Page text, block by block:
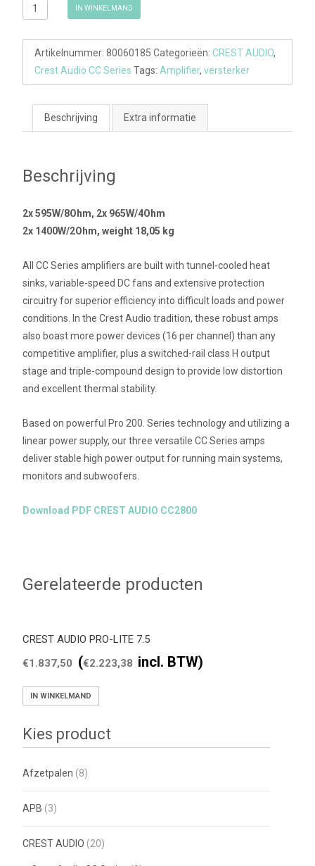
CREST
CC2800
aantal
IN WINKELMAND
Artikelnummer: 80060185 Categorieën: CREST AUDIO,
Crest Audio CC Series Tags: Amplifier, versterker
Beschrijving Extra informatie
Beschrijving
2x 595W/8Ohm, 2x 965W/4Ohm
2x 1400W/2Ohm, weight 18,05 kg
All CC Series amplifiers are built with tunnel-cooled heat
sinks, variable-speed DC fans and extensive protection
circuitry for superior efficiency into difficult loads and power
conditions. In the Crest Audio tradition, these robust amps
also boast more power devices (16 per channel) than any
competitive amplifier, plus a switched-rail class H output
stage and triple-compound design to provide low distortion
and excellent thermal stability.
Based on powerful Pro 200. Series technology and utilizing a
linear power supply, our three versatile CC Series amps
deliver stable high power output for running main systems,
monitors and subwoofers.
Download PDF CREST AUDIO CC2800
Gerelateerde producten
CREST AUDIO PRO-LITE 7.5
€1.837,50 (€2.223,38 incl. BTW)
IN WINKELMAND
Kies product
Afzetpalen (8)
APB (3)
CREST AUDIO (20)